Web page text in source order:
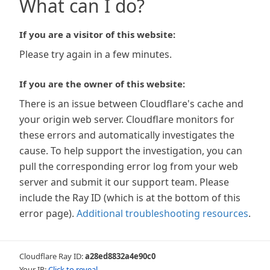
What can I do?
If you are a visitor of this website:
Please try again in a few minutes.
If you are the owner of this website:
There is an issue between Cloudflare's cache and
your origin web server. Cloudflare monitors for
these errors and automatically investigates the
cause. To help support the investigation, you can
pull the corresponding error log from your web
server and submit it our support team. Please
include the Ray ID (which is at the bottom of this
error page). Additional troubleshooting resources.
Cloudflare Ray ID:a28ed8832a4e90c0